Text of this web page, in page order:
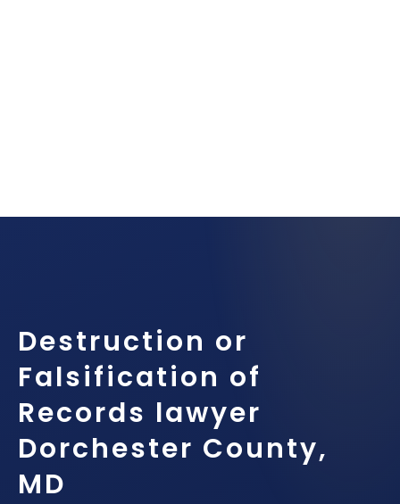
Destruction or
Falsification of
Records lawyer
Dorchester County,
MD